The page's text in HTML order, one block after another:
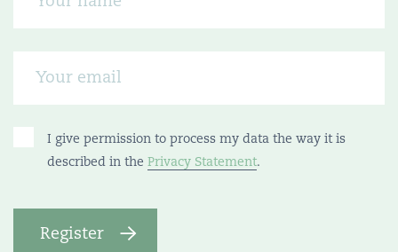
I give permission to process my data the way it is
described in the Privacy Statement.